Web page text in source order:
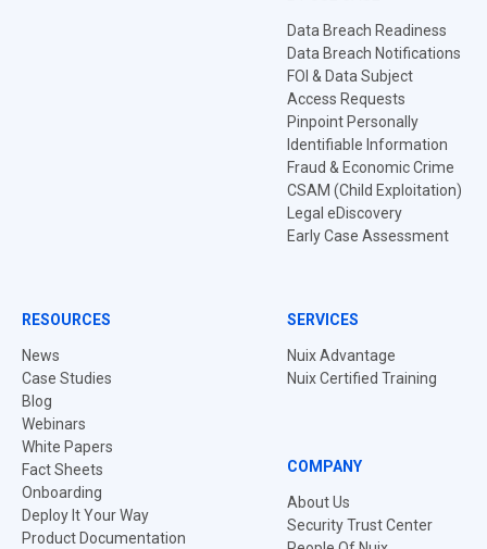
Data Breach Readiness
Data Breach Notifications
FOI & Data Subject
Access Requests
Pinpoint Personally
Identifiable Information
Fraud & Economic Crime
CSAM (Child Exploitation)
Legal eDiscovery
Early Case Assessment
RESOURCES
News
Case Studies
Blog
Webinars
White Papers
Fact Sheets
Onboarding
Deploy It Your Way
Product Documentation
SERVICES
Nuix Advantage
Nuix Certified Training
COMPANY
About Us
Security Trust Center